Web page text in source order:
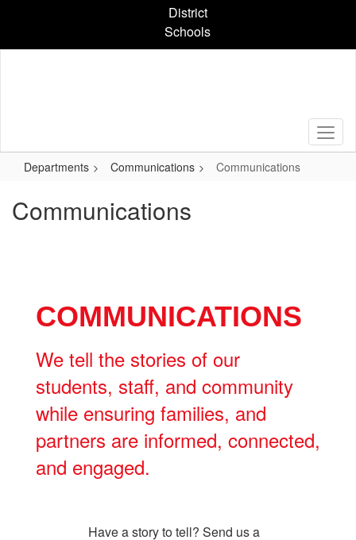
content
District
Schools
Departments Communications Communications
Communications
COMMUNICATIONS
We tell the stories of our
students, staff, and community
while ensuring families, and
partners are informed, connected,
and engaged.
Have a story to tell? Send us a